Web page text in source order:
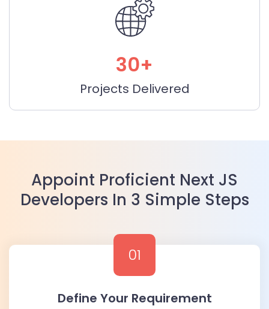
30+
Projects Delivered
Appoint Proficient Next JS
Developers In 3 Simple Steps
01
Define Your Requirement